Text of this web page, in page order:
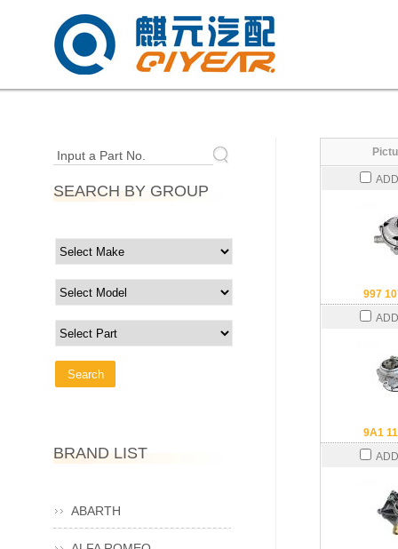
997
9A1
Input a Part No.
SEARCH BY GROUP
BRAND LIST
ABARTH